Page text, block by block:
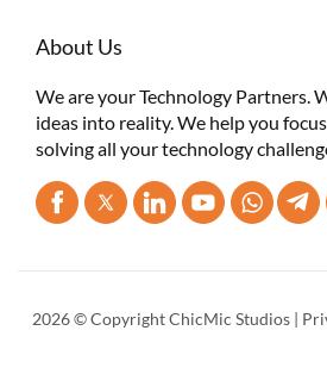
About Us
We are your Technology Partners.
ideas into reality. We help you
solving all your technology
2026 © Copyright ChicMic Studios |